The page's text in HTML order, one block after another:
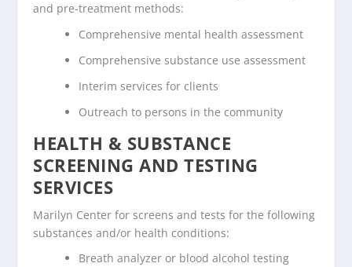
and pre-treatment methods:
Comprehensive mental health assessment
Comprehensive substance use assessment
Interim services for clients
Outreach to persons in the community
HEALTH & SUBSTANCE
SCREENING AND TESTING
SERVICES
Marilyn Center for screens and tests for the following
substances and/or health conditions:
Breath analyzer or blood alcohol testing